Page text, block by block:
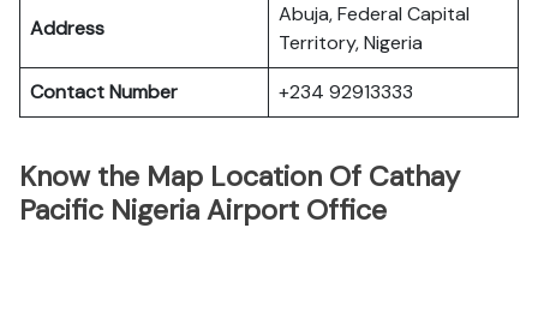
Address
Abuja, Federal Capital
Territory, Nigeria
Contact Number
+234 92913333
Know the Map Location Of Cathay
Pacific Nigeria Airport Office